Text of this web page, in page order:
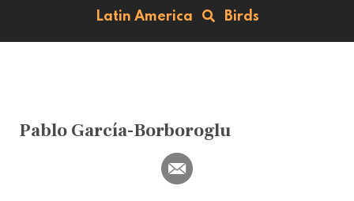
Latin America
Birds
Pablo García-Borboroglu